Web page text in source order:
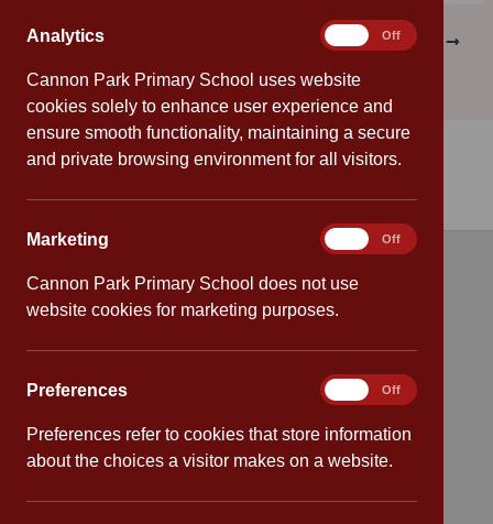
Analytics
Cannon Park Primary School uses website
cookies solely to enhance user experience and
ensure smooth functionality, maintaining a secure
and private browsing environment for all visitors.
AnalyticsOff
Marketing
Cannon Park Primary School does not use
website cookies for marketing purposes.
MarketingOff
Preferences
Preferences refer to cookies that store information
about the choices a visitor makes on a website.
Preferences
Off
PREVIOUS NEXT
Quick links
Policies
Safeguarding
School dates